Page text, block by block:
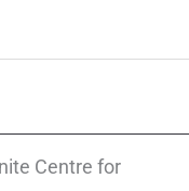
Centre for